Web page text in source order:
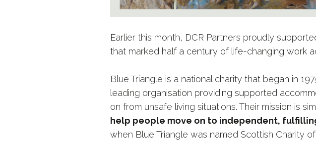
Earlier this month, DCR Partners proudly
that marked half a century of life-changing work
Blue Triangle is a national charity that began in
leading organisation providing supported
on from unsafe living situations. Their mission is
help people move on to independent,
when Blue Triangle was named Scottish Charity